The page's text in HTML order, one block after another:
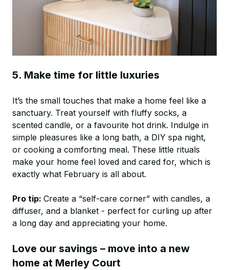
5. Make time for little luxuries
It’s the small touches that make a home feel like a
sanctuary. Treat yourself with fluffy socks, a
scented candle, or a favourite hot drink. Indulge in
simple pleasures like a long bath, a DIY spa night,
or cooking a comforting meal. These little rituals
make your home feel loved and cared for, which is
exactly what February is all about.
Pro tip: Create a “self-care corner” with candles, a
diffuser, and a blanket - perfect for curling up after
a long day and appreciating your home.
Love our savings – move into a new
home at Merley Court